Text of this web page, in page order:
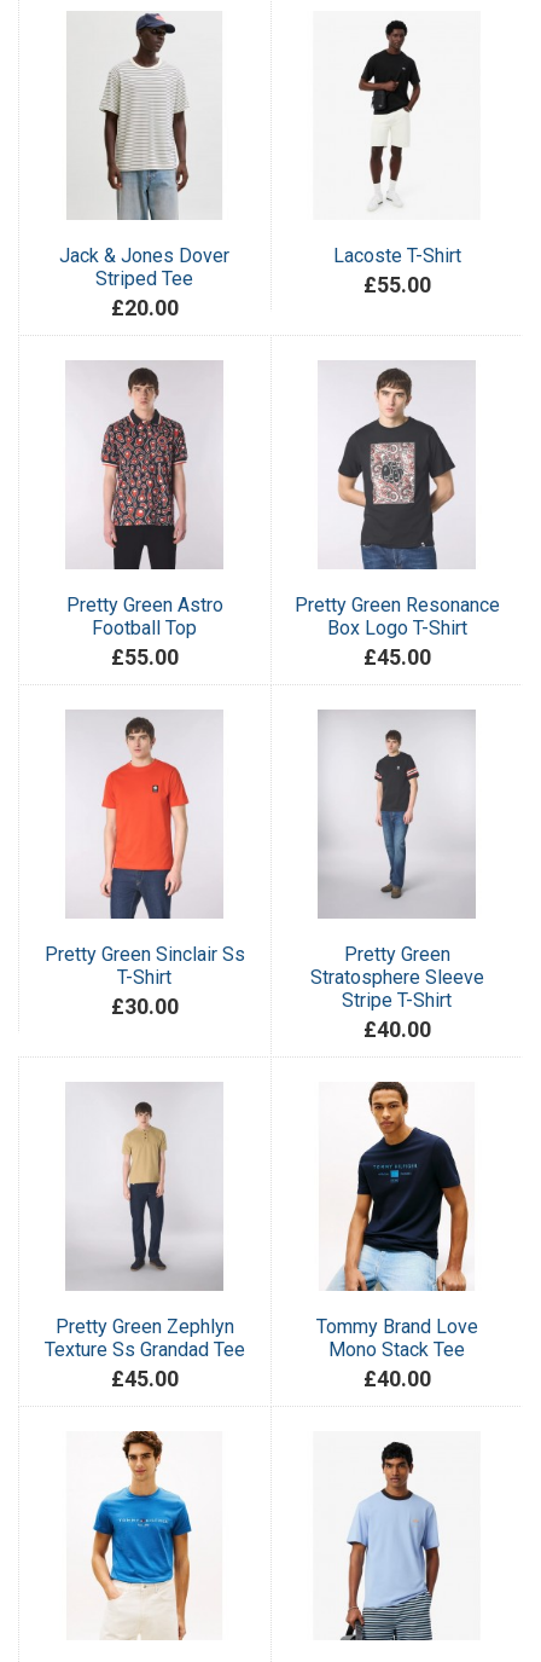
Jack & Jones Dover
Striped Tee
£20.00
Lacoste T-Shirt
£55.00
Pretty Green Astro
Football Top
£55.00
Pretty Green Resonance
Box Logo T-Shirt
£45.00
Pretty Green Sinclair Ss
T-Shirt
£30.00
Pretty Green
Stratosphere Sleeve
Stripe T-Shirt
£40.00
Pretty Green Zephlyn
Texture Ss Grandad Tee
£45.00
Tommy Brand Love
Mono Stack Tee
£40.00